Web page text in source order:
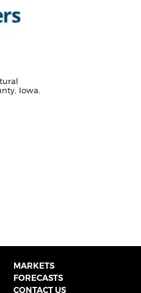
Iowa.
MARKETS
FORECASTS
CONTACT US